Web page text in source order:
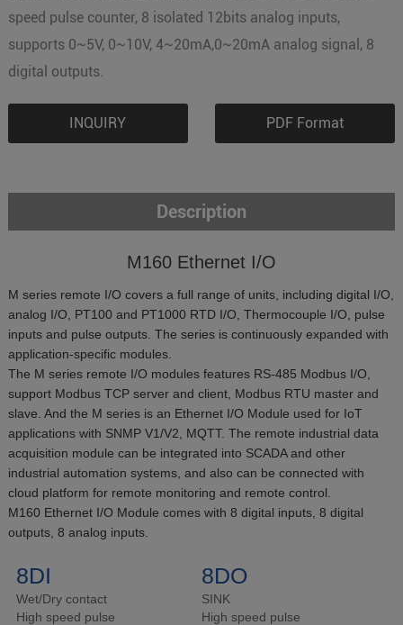
speed pulse counter, 8 isolated 12bits analog inputs,
supports 0~5V, 0~10V, 4~20mA,0~20mA analog signal, 8
digital outputs.
INQUIRY PDF Format
Description
M160 Ethernet I/O
M series remote I/O covers a full range of units, including digital I/O,
analog I/O, PT100 and PT1000 RTD I/O, Thermocouple I/O, pulse
inputs and pulse outputs. The series is continuously expanded with
application-specific modules.
The M series remote I/O modules features RS-485 Modbus I/O,
support Modbus TCP server and client, Modbus RTU master and
slave. And the M series is an Ethernet I/O Module used for IoT
applications with SNMP V1/V2, MQTT. The remote industrial data
acquisition module can be integrated into SCADA and other
industrial automation systems, and also can be connected with
cloud platform for remote monitoring and remote control.
M160 Ethernet I/O Module comes with 8 digital inputs, 8 digital
outputs, 8 analog inputs.
8DI
Wet/Dry contact
High speed pulse
8DO
SINK
High speed pulse